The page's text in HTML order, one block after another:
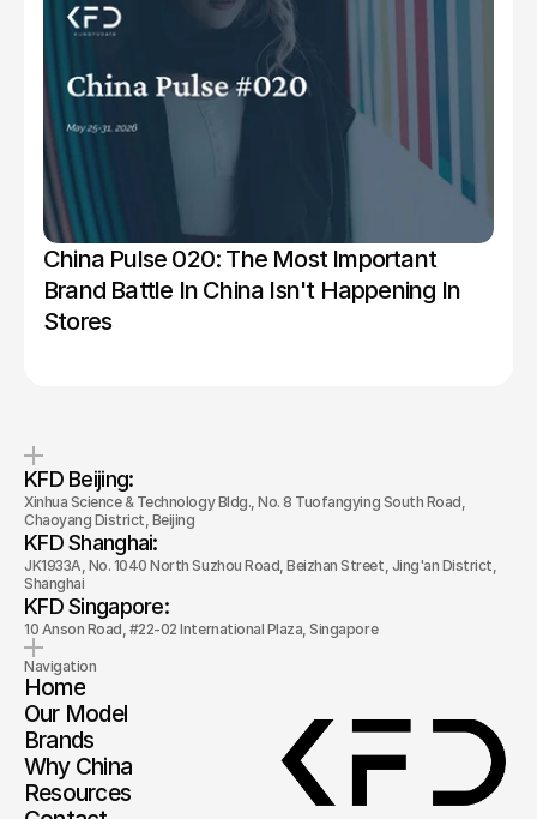
China Pulse 020: The Most Important
Brand Battle In China Isn't Happening In
Stores
KFD Beijing:
Xinhua Science & Technology Bldg., No. 8 Tuofangying South Road,
Chaoyang District, Beijing
KFD Shanghai:
JK1933A, No. 1040 North Suzhou Road, Beizhan Street, Jing'an District,
Shanghai
KFD Singapore:
10 Anson Road, #22-02 International Plaza, Singapore
Navigation
Home
Our Model
Brands
Why China
Resources